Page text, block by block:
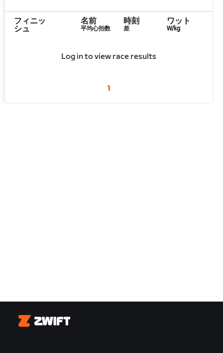
フィニッ
シュ
名前
平均心拍数
時刻
差
ワット
W/kg
Log in to view race results
1
Zwift